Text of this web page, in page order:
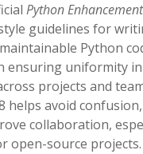
Python
guidelines for
Python
ensuring uniformity
projects and
helps avoid
collaboration,
open-source projects.